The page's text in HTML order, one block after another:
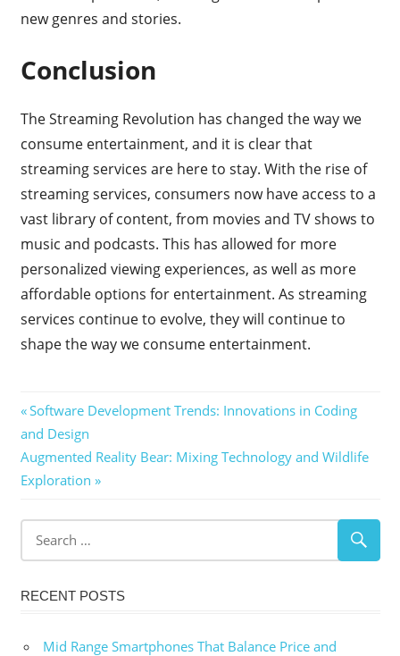
new genres and stories.
Conclusion
The Streaming Revolution has changed the way we
consume entertainment, and it is clear that
streaming services are here to stay. With the rise of
streaming services, consumers now have access to a
vast library of content, from movies and TV shows to
music and podcasts. This has allowed for more
personalized viewing experiences, as well as more
affordable options for entertainment. As streaming
services continue to evolve, they will continue to
shape the way we consume entertainment.
Post
navigation
Previous
Post:
Software Development Trends: Innovations in Coding
and Design
Next
Post:
Augmented Reality Bear: Mixing Technology and Wildlife
Exploration
RECENT POSTS
Mid Range Smartphones That Balance Price and